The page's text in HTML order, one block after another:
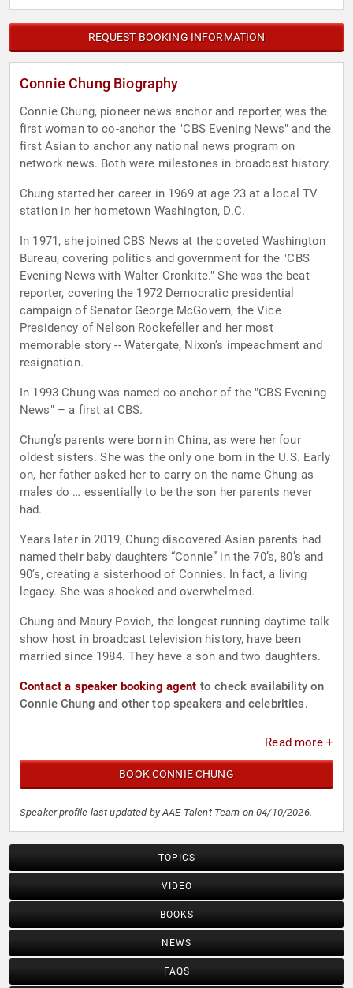
Social Activism,Women,Women's History Month
REQUEST BOOKING INFORMATION
Connie Chung Biography
Connie Chung, pioneer news anchor and reporter, was the
first woman to co-anchor the "CBS Evening News" and the
first Asian to anchor any national news program on
network news. Both were milestones in broadcast history.
Chung started her career in 1969 at age 23 at a local TV
station in her hometown Washington, D.C.
In 1971, she joined CBS News at the coveted Washington
Bureau, covering politics and government for the "CBS
Evening News with Walter Cronkite." She was the beat
reporter, covering the 1972 Democratic presidential
campaign of Senator George McGovern, the Vice
Presidency of Nelson Rockefeller and her most
memorable story -- Watergate, Nixon’s impeachment and
resignation.
In 1993 Chung was named co-anchor of the "CBS Evening
News" – a first at CBS.
Chung’s parents were born in China, as were her four
oldest sisters. She was the only one born in the U.S. Early
on, her father asked her to carry on the name Chung as
males do … essentially to be the son her parents never
had.
Years later in 2019, Chung discovered Asian parents had
named their baby daughters “Connie” in the 70’s, 80’s and
90’s, creating a sisterhood of Connies. In fact, a living
legacy. She was shocked and overwhelmed.
Chung and Maury Povich, the longest running daytime talk
show host in broadcast television history, have been
married since 1984. They have a son and two daughters.
Contact a speaker booking agent to check availability on
Connie Chung and other top speakers and celebrities.
Read more +
BOOK CONNIE CHUNG
Speaker profile last updated by AAE Talent Team on 04/10/2026.
TOPICS
VIDEO
BOOKS
NEWS
FAQS